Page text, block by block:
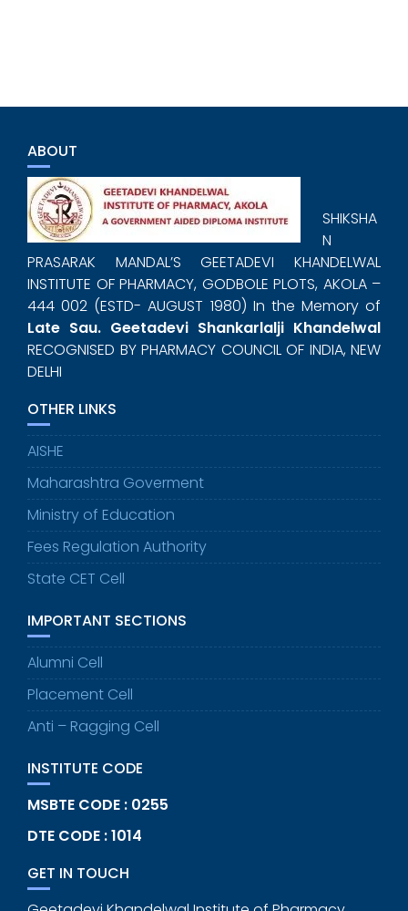
ABOUT
SHIKSHA
N
PRASARAK MANDAL’S GEETADEVI KHANDELWAL
INSTITUTE OF PHARMACY, GODBOLE PLOTS, AKOLA –
444 002 (ESTD- AUGUST 1980) In the Memory of
Late Sau. Geetadevi Shankarlalji Khandelwal
RECOGNISED BY PHARMACY COUNCIL OF INDIA, NEW
DELHI
OTHER LINKS
AISHE
Maharashtra Goverment
Ministry of Education
Fees Regulation Authority
State CET Cell
IMPORTANT SECTIONS
Alumni Cell
Placement Cell
Anti – Ragging Cell
INSTITUTE CODE
MSBTE CODE : 0255
DTE CODE : 1014
GET IN TOUCH